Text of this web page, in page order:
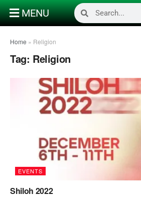
MENU
Home » Religion
Tag: Religion
EVENTS
Shiloh 2022